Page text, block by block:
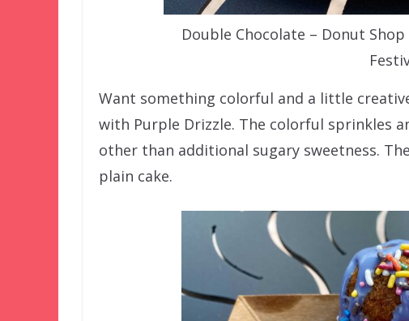
Double Chocolate – Donut
Want something colorful and a little
with Purple Drizzle. The colorful sprinkles
other than additional sugary sweetness.
plain cake.